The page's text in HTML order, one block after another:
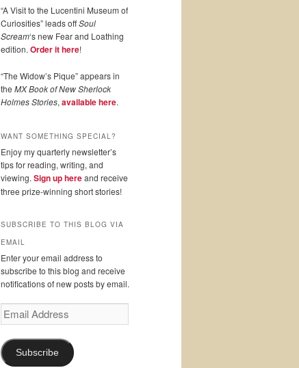
“A Visit to the Lucentini Museum of
Curiosities” leads offSoul
Scream‘s new Fear and Loathing
edition. Order it here!
“The Widow’s Pique” appears in
the MX Book of New Sherlock
Holmes Stories, available here.
WANT SOMETHING SPECIAL?
Enjoy my quarterly newsletter’s
tips for reading, writing, and
viewing. Sign up hereand receive
three prize-winning short stories!
SUBSCRIBE TO THIS BLOG VIA
EMAIL
Enter your email address to
subscribe to this blog and receive
notifications of new posts by email.
Email
Address
Subscribe